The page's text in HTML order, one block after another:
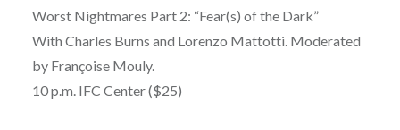
Worst Nightmares Part 2: “Fear(s) of the Dark”
With Charles Burns and Lorenzo Mattotti. Moderated
by Françoise Mouly.
10 p.m. IFC Center ($25)